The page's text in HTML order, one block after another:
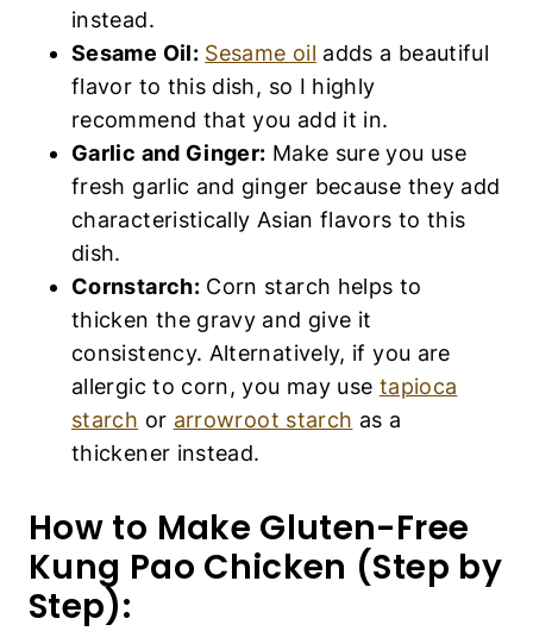
instead.
Sesame Oil: Sesame oil adds a beautiful
flavor to this dish, so I highly
recommend that you add it in.
Garlic and Ginger: Make sure you use
fresh garlic and ginger because they add
characteristically Asian flavors to this
dish.
Cornstarch:Corn starch helps to
thicken the gravy and give it
consistency. Alternatively, if you are
allergic to corn, you may use tapioca
starch or arrowroot starch as a
thickener instead.
How to Make Gluten-Free
Kung Pao Chicken (Step by
Step):